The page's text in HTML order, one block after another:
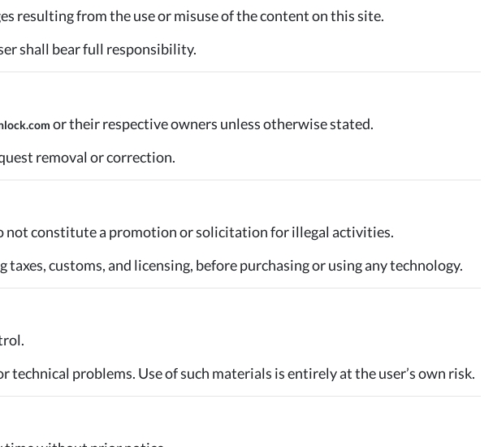
resulting from the use or misuse of the content on this site.
shall bear full responsibility.
or their respective owners unless otherwise stated.
removal or correction.
not constitute a promotion or solicitation for illegal activities.
customs, and licensing, before purchasing or using any technology.
problems. Use of such materials is entirely at the user’s own risk.